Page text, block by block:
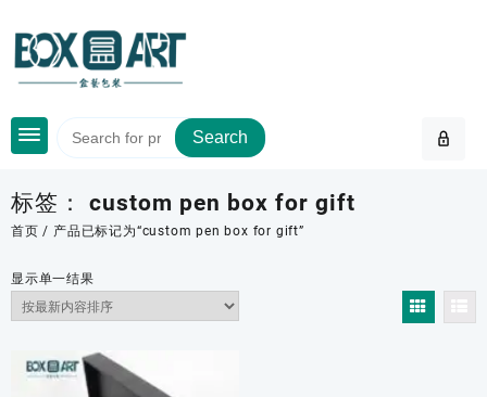
content
Search
标签： custom pen box for gift
首页 / 产品已标记为“custom pen box for gift”
显示单一结果